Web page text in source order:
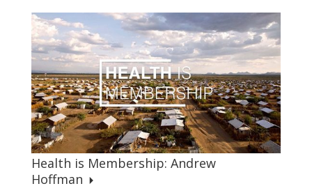
Health is Membership: Andrew
Hoffman